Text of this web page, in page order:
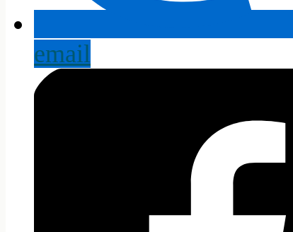
email